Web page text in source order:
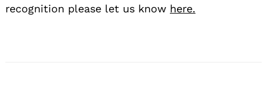
recognition please let us know here.